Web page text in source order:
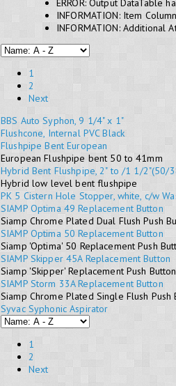
ERROR: Output DataTable
INFORMATION: Item
INFORMATION: Additional
1
2
Next
BBS Auto Syphon, 9 1/4" x 1"
Flushcone, Internal PVC Black
Flushpipe Bent European
European Flushpipe bent 50 to 41mm
Hybrid Bent Flushpipe, 2" to /1 1/2"(50/
Hybrid low level bent flushpipe
PK 5 Cistern Hole Stopper, white, c/w
SIAMP Optima 49 Replacement Button
Siamp Chrome Plated Dual Flush Push
SIAMP Optima 50 Replacement Button
Siamp 'Optima' 50 Replacement Push
SIAMP Skipper 45A Replacement Button
Siamp 'Skipper' Replacement Push Button
SIAMP Storm 33A Replacement Button
Siamp Chrome Plated Single Flush
Syvac Syphonic Aspirator
1
2
Next